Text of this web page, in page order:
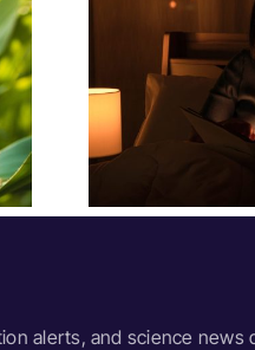
alerts, and science news